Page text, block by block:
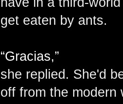
get eaten by ants.
“Gracias,”
she replied. She'd
off from the modern